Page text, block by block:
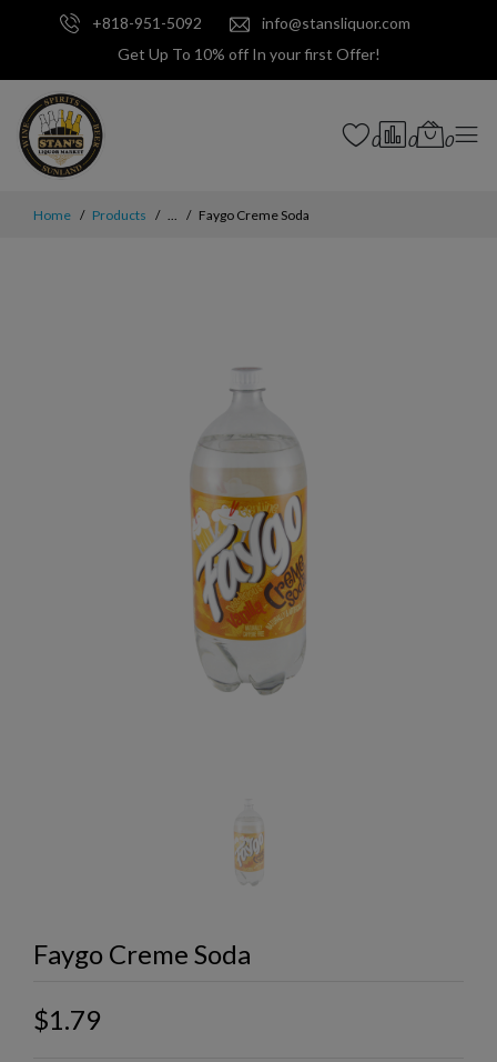
+818-951-5092
info@stansliquor.com
Get Up To 10% off In your first Offer!
0 0 0
Home Products ... Faygo Creme Soda
Faygo Creme Soda
$1.79